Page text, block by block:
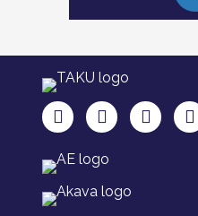
TAKU Facebookissa
TAKU Twitterissä
TAKU